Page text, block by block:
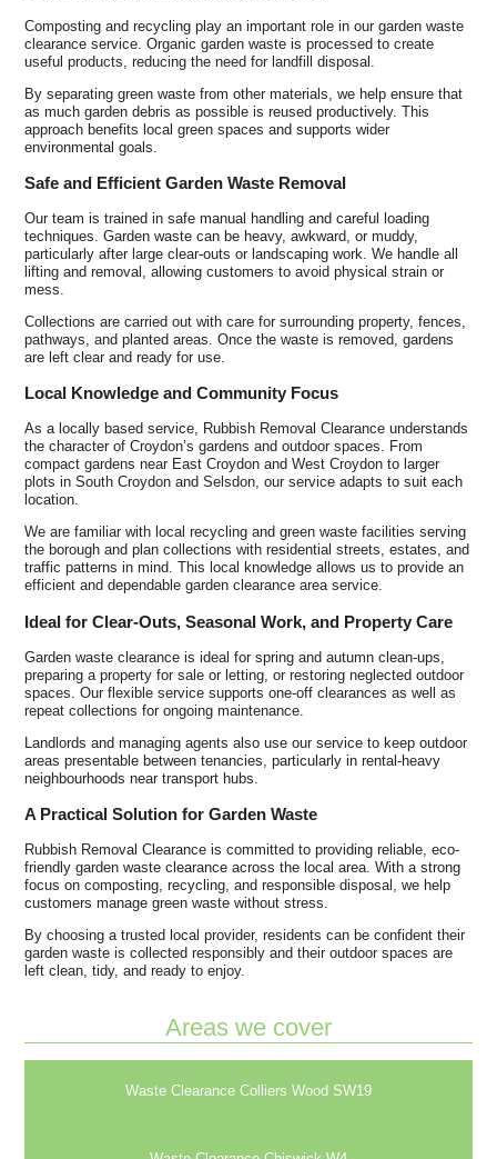
Composting and recycling play an important role in our garden waste
clearance service. Organic garden waste is processed to create
useful products, reducing the need for landfill disposal.
By separating green waste from other materials, we help ensure that
as much garden debris as possible is reused productively. This
approach benefits local green spaces and supports wider
environmental goals.
Safe and Efficient Garden Waste Removal
Our team is trained in safe manual handling and careful loading
techniques. Garden waste can be heavy, awkward, or muddy,
particularly after large clear-outs or landscaping work. We handle all
lifting and removal, allowing customers to avoid physical strain or
mess.
Collections are carried out with care for surrounding property, fences,
pathways, and planted areas. Once the waste is removed, gardens
are left clear and ready for use.
Local Knowledge and Community Focus
As a locally based service, Rubbish Removal Clearance understands
the character of Croydon’s gardens and outdoor spaces. From
compact gardens near East Croydon and West Croydon to larger
plots in South Croydon and Selsdon, our service adapts to suit each
location.
We are familiar with local recycling and green waste facilities serving
the borough and plan collections with residential streets, estates, and
traffic patterns in mind. This local knowledge allows us to provide an
efficient and dependable garden clearance area service.
Ideal for Clear-Outs, Seasonal Work, and Property Care
Garden waste clearance is ideal for spring and autumn clean-ups,
preparing a property for sale or letting, or restoring neglected outdoor
spaces. Our flexible service supports one-off clearances as well as
repeat collections for ongoing maintenance.
Landlords and managing agents also use our service to keep outdoor
areas presentable between tenancies, particularly in rental-heavy
neighbourhoods near transport hubs.
A Practical Solution for Garden Waste
Rubbish Removal Clearance is committed to providing reliable, eco-
friendly garden waste clearance across the local area. With a strong
focus on composting, recycling, and responsible disposal, we help
customers manage green waste without stress.
By choosing a trusted local provider, residents can be confident their
garden waste is collected responsibly and their outdoor spaces are
left clean, tidy, and ready to enjoy.
Areas we cover
Waste Clearance Colliers Wood SW19